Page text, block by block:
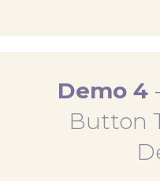
Demo 4-
Button